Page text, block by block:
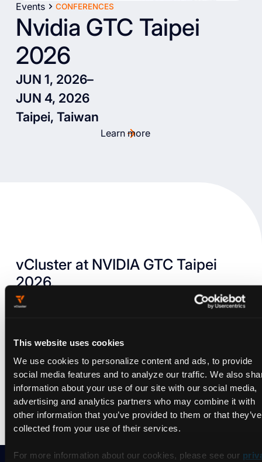
This website uses cookies
We use cookies to personalize content and ads, to provide
social media features and to analyze our traffic. We also
information about your use of our site with our social media,
advertising and analytics partners who may combine it with
other information that you’ve provided to them or that they’ve
collected from your use of their services.
For more information about our cookies, please see our
Events CONFERENCES
Nvidia GTC Taipei
2026
JUN 1, 2026–
JUN 4, 2026
Taipei, Taiwan
Learn more
vCluster at NVIDIA GTC Taipei
2026.
NVIDIA GTC Taipei brings together developers, researchers,
factories and scaling infrastructure, agentic AI and reasoning
Let's chat!